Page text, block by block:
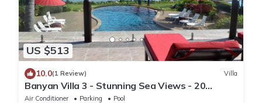
US $513
10.0(1 Review) Villa
Banyan Villa 3 - Stunning Sea Views - 20
metres to the beach.
Air Conditioner Parking
Pool